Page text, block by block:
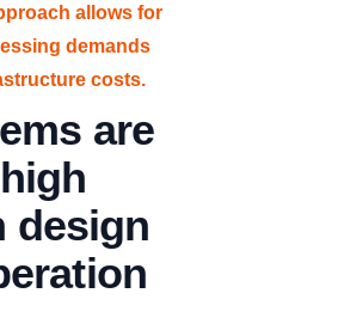
allows for
demands
costs.
are
design